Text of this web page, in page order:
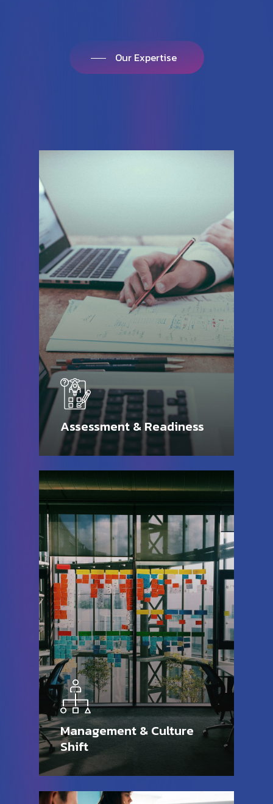
Our Expertise
Assessment & Readiness
Management & Culture
Shift